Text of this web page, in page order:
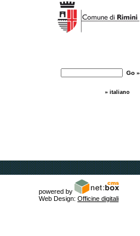
» italiano
powered by
Web Design: Officine digitali